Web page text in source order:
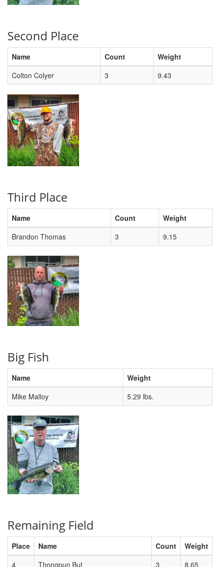
Second Place
Name Count
Weight
Colton Colyer
3 9.43
Third Place
Name Count
Weight
Brandon Thomas
3 9.15
Big Fish
Name
Weight
Mike Malloy
5.29 lbs.
Remaining Field
Place Name Count
Weight
4
Thongpun But 3 8.65